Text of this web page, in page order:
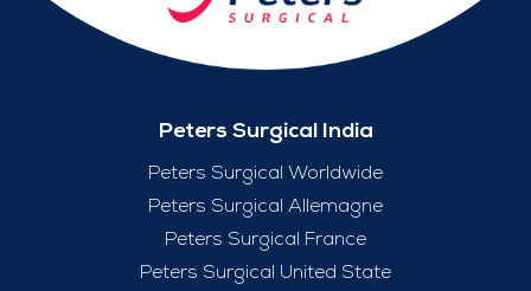
Peters Surgical India
Peters Surgical Worldwide
Peters Surgical Allemagne
Peters Surgical France
Peters Surgical United State